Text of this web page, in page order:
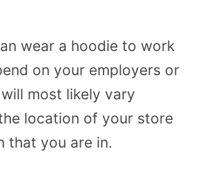
wear a hoodie to work
on your employers or
most likely vary
location of your store
that you are in.